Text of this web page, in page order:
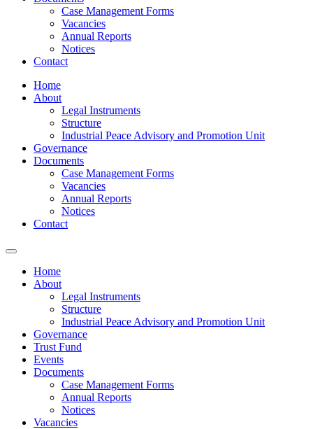
Case Management Forms
Vacancies
Annual Reports
Notices
Contact
Home
About
Legal Instruments
Structure
Industrial Peace Advisory and Promotion Unit
Governance
Documents
Case Management Forms
Vacancies
Annual Reports
Notices
Contact
Home
About
Legal Instruments
Structure
Industrial Peace Advisory and Promotion Unit
Governance
Trust Fund
Events
Documents
Case Management Forms
Annual Reports
Notices
Vacancies